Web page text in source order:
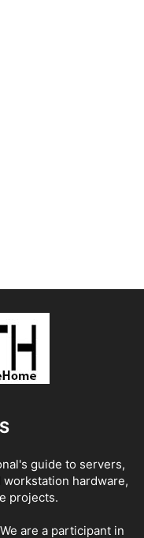
guide to servers,
hardware,
projects.
are a participant in